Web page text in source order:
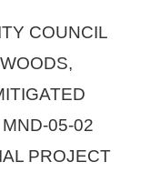
COUNCIL
05-02
PROJECT